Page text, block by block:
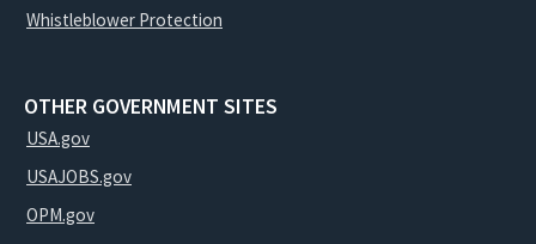
Whistleblower Protection
OTHER GOVERNMENT SITES
USA.gov
USAJOBS.gov
OPM.gov